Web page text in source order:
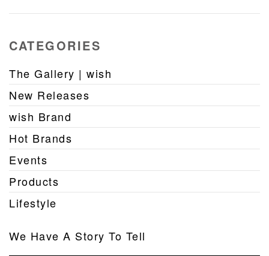
CATEGORIES
The Gallery | wish
New Releases
wish Brand
Hot Brands
Events
Products
Lifestyle
We Have A Story To Tell